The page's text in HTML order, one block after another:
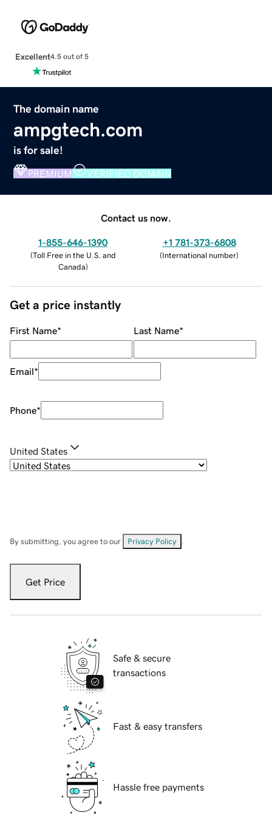
Excellent4.5 out of 5
The domain name
ampgtech.com
is for sale!
PREMIUM VERIFIED DOMAIN
Contact us now.
1-855-646-1390
(Toll Free in the U.S. and
Canada)
+1 781-373-6808
(International number)
Get a price instantly
First Name* Last Name*
Email*
Phone*
United States
By submitting, you agree to our Privacy Policy
Get Price
Safe & secure
transactions
Fast & easy transfers
Hassle free payments